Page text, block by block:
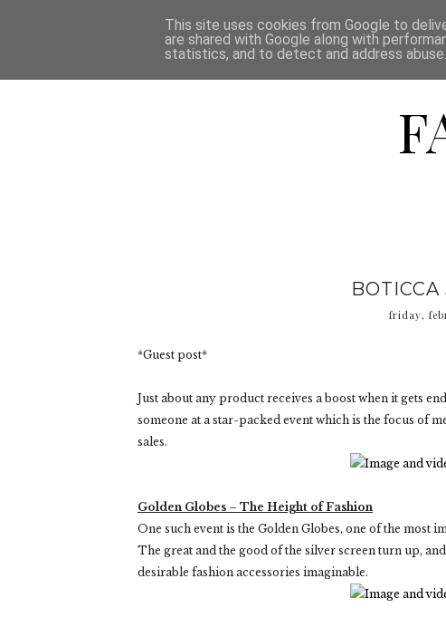
HOME
friday,
*Guest post*
Just about any product receives a boost when it gets
someone at a star-packed event which is the focus of
sales.
Golden Globes – The Height of Fashion
One such event is the Golden Globes, one of the
The great and the good of the silver screen turn up,
desirable fashion accessories imaginable.
This site uses cookies from Google to
are shared with Google along with
statistics, and to detect and address abuse.